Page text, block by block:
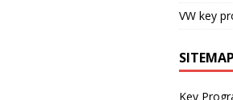
VW key
SITEMAP
Key